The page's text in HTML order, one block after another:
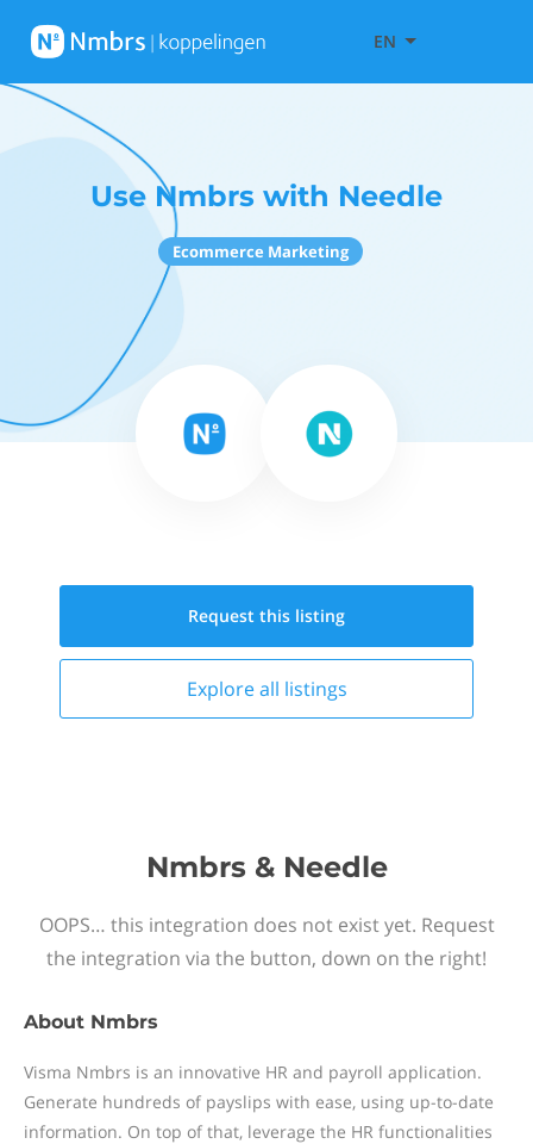
EN
Use Nmbrs with Needle
Ecommerce Marketing
Request this listing
Explore all listings
Nmbrs & Needle
OOPS… this integration does not exist yet. Request
the integration via the button, down on the right!
About Nmbrs
Visma Nmbrs is an innovative HR and payroll application.
Generate hundreds of payslips with ease, using up-to-date
information. On top of that, leverage the HR functionalities